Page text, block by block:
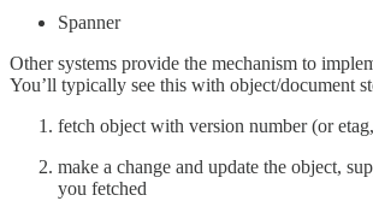
Spanner
Other systems provide the mechanism to
You’ll typically see this with object/document
fetch object with version number (or
make a change and update the object,
you fetched